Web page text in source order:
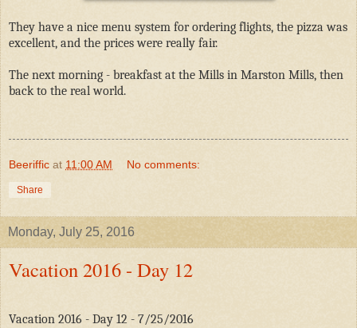
They have a nice menu system for ordering flights, the pizza was
excellent, and the prices were really fair.
The next morning - breakfast at the Mills in Marston Mills, then
back to the real world.
Beeriffic at 11:00 AM No comments:
Share
Monday, July 25, 2016
Vacation 2016 - Day 12
Vacation 2016 - Day 12 - 7/25/2016